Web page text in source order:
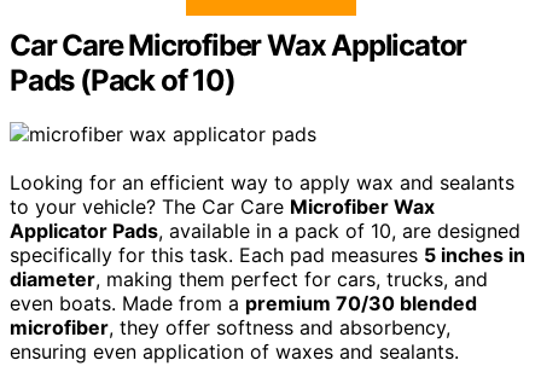
Car Care Microfiber Wax Applicator
Pads (Pack of 10)
Looking for an efficient way to apply wax and sealants
to your vehicle? The Car Care Microfiber Wax
Applicator Pads, available in a pack of 10, are designed
specifically for this task. Each pad measures 5 inches in
diameter, making them perfect for cars, trucks, and
even boats. Made from a premium 70/30 blended
microfiber, they offer softness and absorbency,
ensuring even application of waxes and sealants.